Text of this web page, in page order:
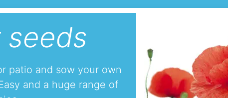
seeds
patio and sow your own
and a huge range of